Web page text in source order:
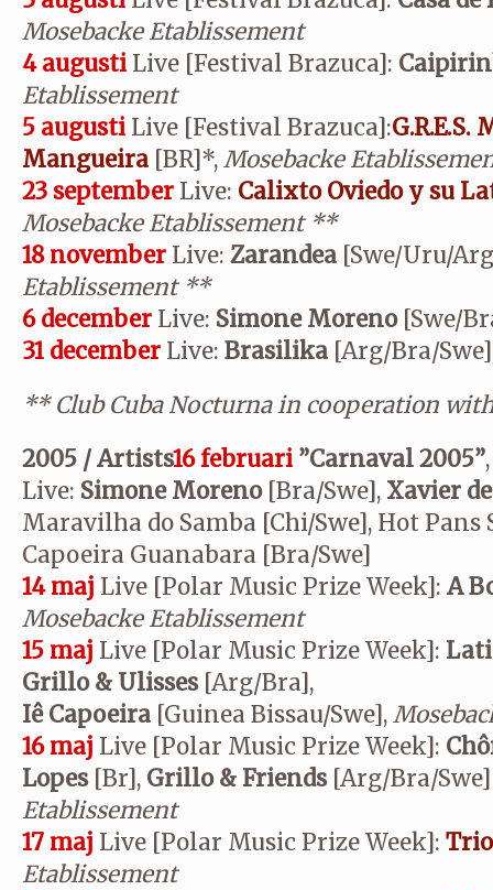
Mosebacke Etablissement
4 augusti Live [Festival Brazuca]:
Etablissement
5 augusti Live [Festival Brazuca]:
Mangueira [BR]*,Mosebacke
23 september Live: Calixto Oviedo y su
Mosebacke Etablissement **
18 november Live: Zarandea [Swe/Uru/
Etablissement **
6 december Live: Simone Moreno[Swe/
31 december Live: Brasilika [Arg/Bra/
** Club Cuba Nocturna in cooperation
2005 / Artists16 februari ”Carnaval 2005”,
Live: Simone Moreno[Bra/Swe], Xavier
Maravilha do Samba [Chi/Swe], Hot
Capoeira Guanabara [Bra/Swe]
14 maj Live [Polar Music Prize Week]: A
Mosebacke Etablissement
15 maj Live [Polar Music Prize Week]:
Grillo & Ulisses[Arg/Bra],
Iê Capoeira [Guinea Bissau/Swe],
16 maj Live [Polar Music Prize Week]:
Lopes[Br], Grillo & Friends[Arg/Bra/
Etablissement
17 maj Live [Polar Music Prize Week]:
Etablissement